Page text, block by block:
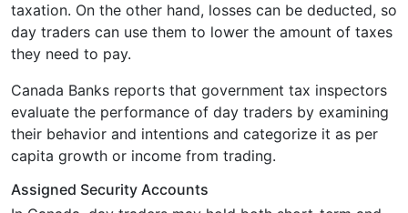
taxation. On the other hand, losses can be deducted, so
day traders can use them to lower the amount of taxes
they need to pay.
Canada Banks reports that government tax inspectors
evaluate the performance of day traders by examining
their behavior and intentions and categorize it as per
capita growth or income from trading.
Assigned Security Accounts